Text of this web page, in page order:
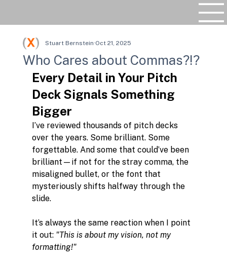
Who Cares about Commas?!?
Stuart Bernstein Oct 21, 2025
Every Detail in Your Pitch
Deck Signals Something
Bigger
I’ve reviewed thousands of pitch decks
over the years. Some brilliant. Some
forgettable. And some that could’ve been
brilliant—if not for the stray comma, the
misaligned bullet, or the font that
mysteriously shifts halfway through the
slide.
It’s always the same reaction when I point
it out: "This is about my vision, not my
formatting!"